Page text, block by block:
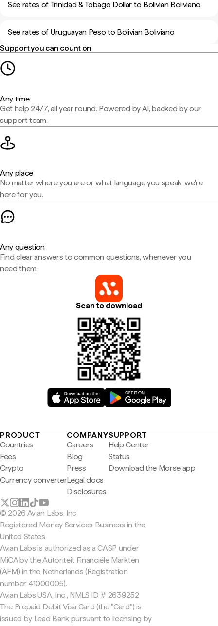
See rates of Trinidad & Tobago Dollar to Bolivian Boliviano
See rates of Uruguayan Peso to Bolivian Boliviano
Support you can count on
Any time
Get help 24/7, all year round. Powered by AI, backed by our
support team.
Any place
No matter where you are or what language you speak, we're
here for you.
Any question
Find clear answers to common questions, whenever you
need them.
Scan to download
PRODUCT
Countries
Fees
Crypto
Currency converter
COMPANY
Careers
Blog
Press
Legal docs
Disclosures
SUPPORT
Help Center
Status
Download the Morse app
© 2026 Avian Labs, Inc
Registered Money Services Business in the
United States
Avian Labs is authorized as a CASP under
MiCA by the Autoriteit Financiële Markten
(AFM) in the Netherlands (Registration
number 41000005).
Avian Labs USA, Inc., NMLS ID # 2639252
The Prepaid Debit Visa Card (the "Card") is
issued by Lead Bank pursuant to licensing by